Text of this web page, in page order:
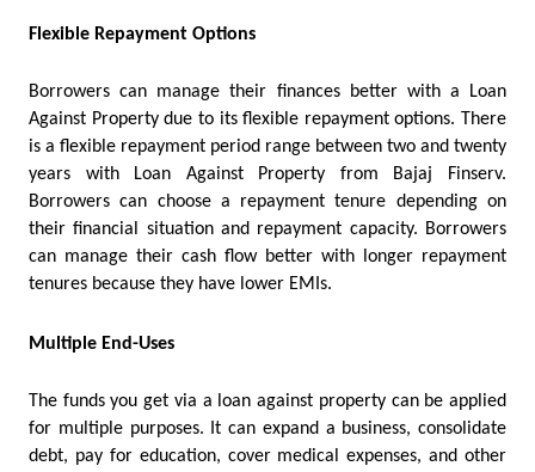
Flexible Repayment Options
Borrowers can manage their finances better with a Loan
Against Property due to its flexible repayment options. There
is a flexible repayment period range between two and twenty
years with Loan Against Property from Bajaj Finserv.
Borrowers can choose a repayment tenure depending on
their financial situation and repayment capacity. Borrowers
can manage their cash flow better with longer repayment
tenures because they have lower EMIs.
Multiple End-Uses
The funds you get via a loan against property can be applied
for multiple purposes. It can expand a business, consolidate
debt, pay for education, cover medical expenses, and other